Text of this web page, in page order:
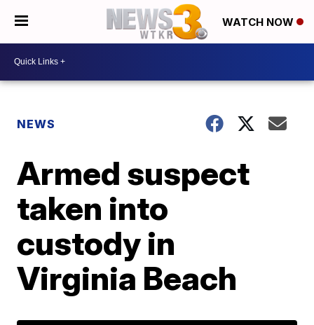
WATCH NOW
NEWS
Armed suspect
taken into
custody in
Virginia Beach